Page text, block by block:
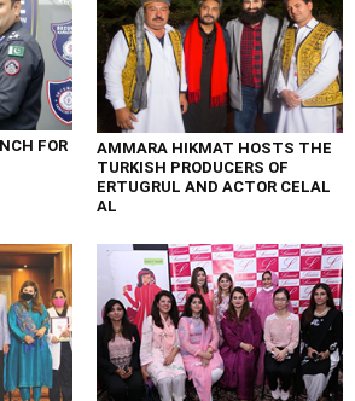
FOR
AMMARA HIKMAT HOSTS THE
TURKISH PRODUCERS OF
ERTUGRUL AND ACTOR CELAL
AL